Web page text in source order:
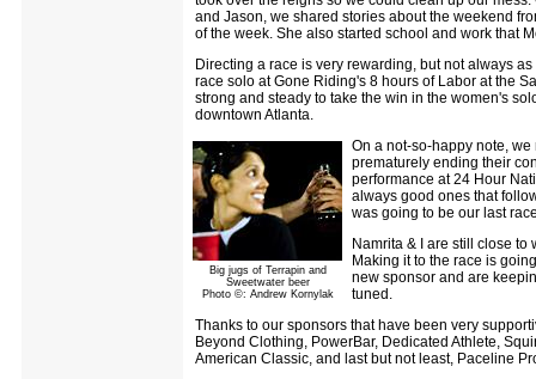
and Jason, we shared stories about the weekend
of the week. She also started school and work that
Directing a race is very rewarding, but not always
race solo at Gone Riding's 8 hours of Labor at the
strong and steady to take the win in the women's
downtown Atlanta.
Big jugs of Terrapin and
Sweetwater beer
Photo ©: Andrew Kornylak
On a not-so-happy note,
prematurely ending their
performance at 24 Hour
always good ones that
was going to be our last
Namrita & I are still close
Making it to the race is
new sponsor and are
tuned.
Thanks to our sponsors that have been very
Beyond Clothing, PowerBar, Dedicated Athlete,
American Classic, and last but not least, Paceline